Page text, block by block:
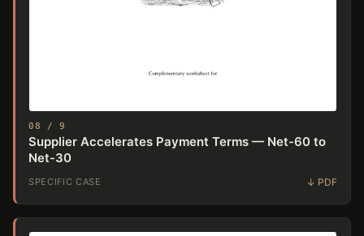
08 / 9
Supplier Accelerates Payment Terms — Net-60 to
Net-30
SPECIFIC CASE